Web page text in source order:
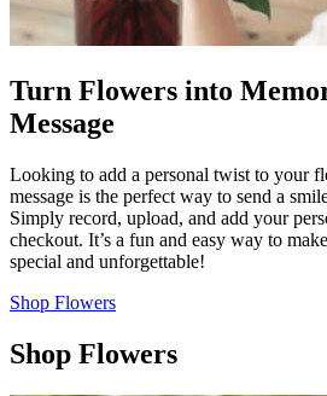
Turn Flowers into
Message
Looking to add a personal twist to your
message is the perfect way to send a
Simply record, upload, and add your
checkout. It’s a fun and easy way to
special and unforgettable!
Shop Flowers
Shop Flowers